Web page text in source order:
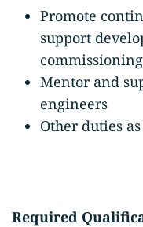
Promote
support
Mentor and
engineers
Other duties
Required